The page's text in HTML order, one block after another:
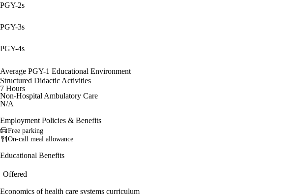
PGY-2s
PGY-3s
PGY-4s
Average PGY-1 Educational Environment
Structured Didactic Activities
7 Hours
Non-Hospital Ambulatory Care
N/A
Employment Policies & Benefits
Free parking
On-call meal allowance
Educational Benefits
Offered
Economics of health care systems curriculum